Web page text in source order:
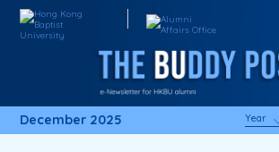
December 2025 Year